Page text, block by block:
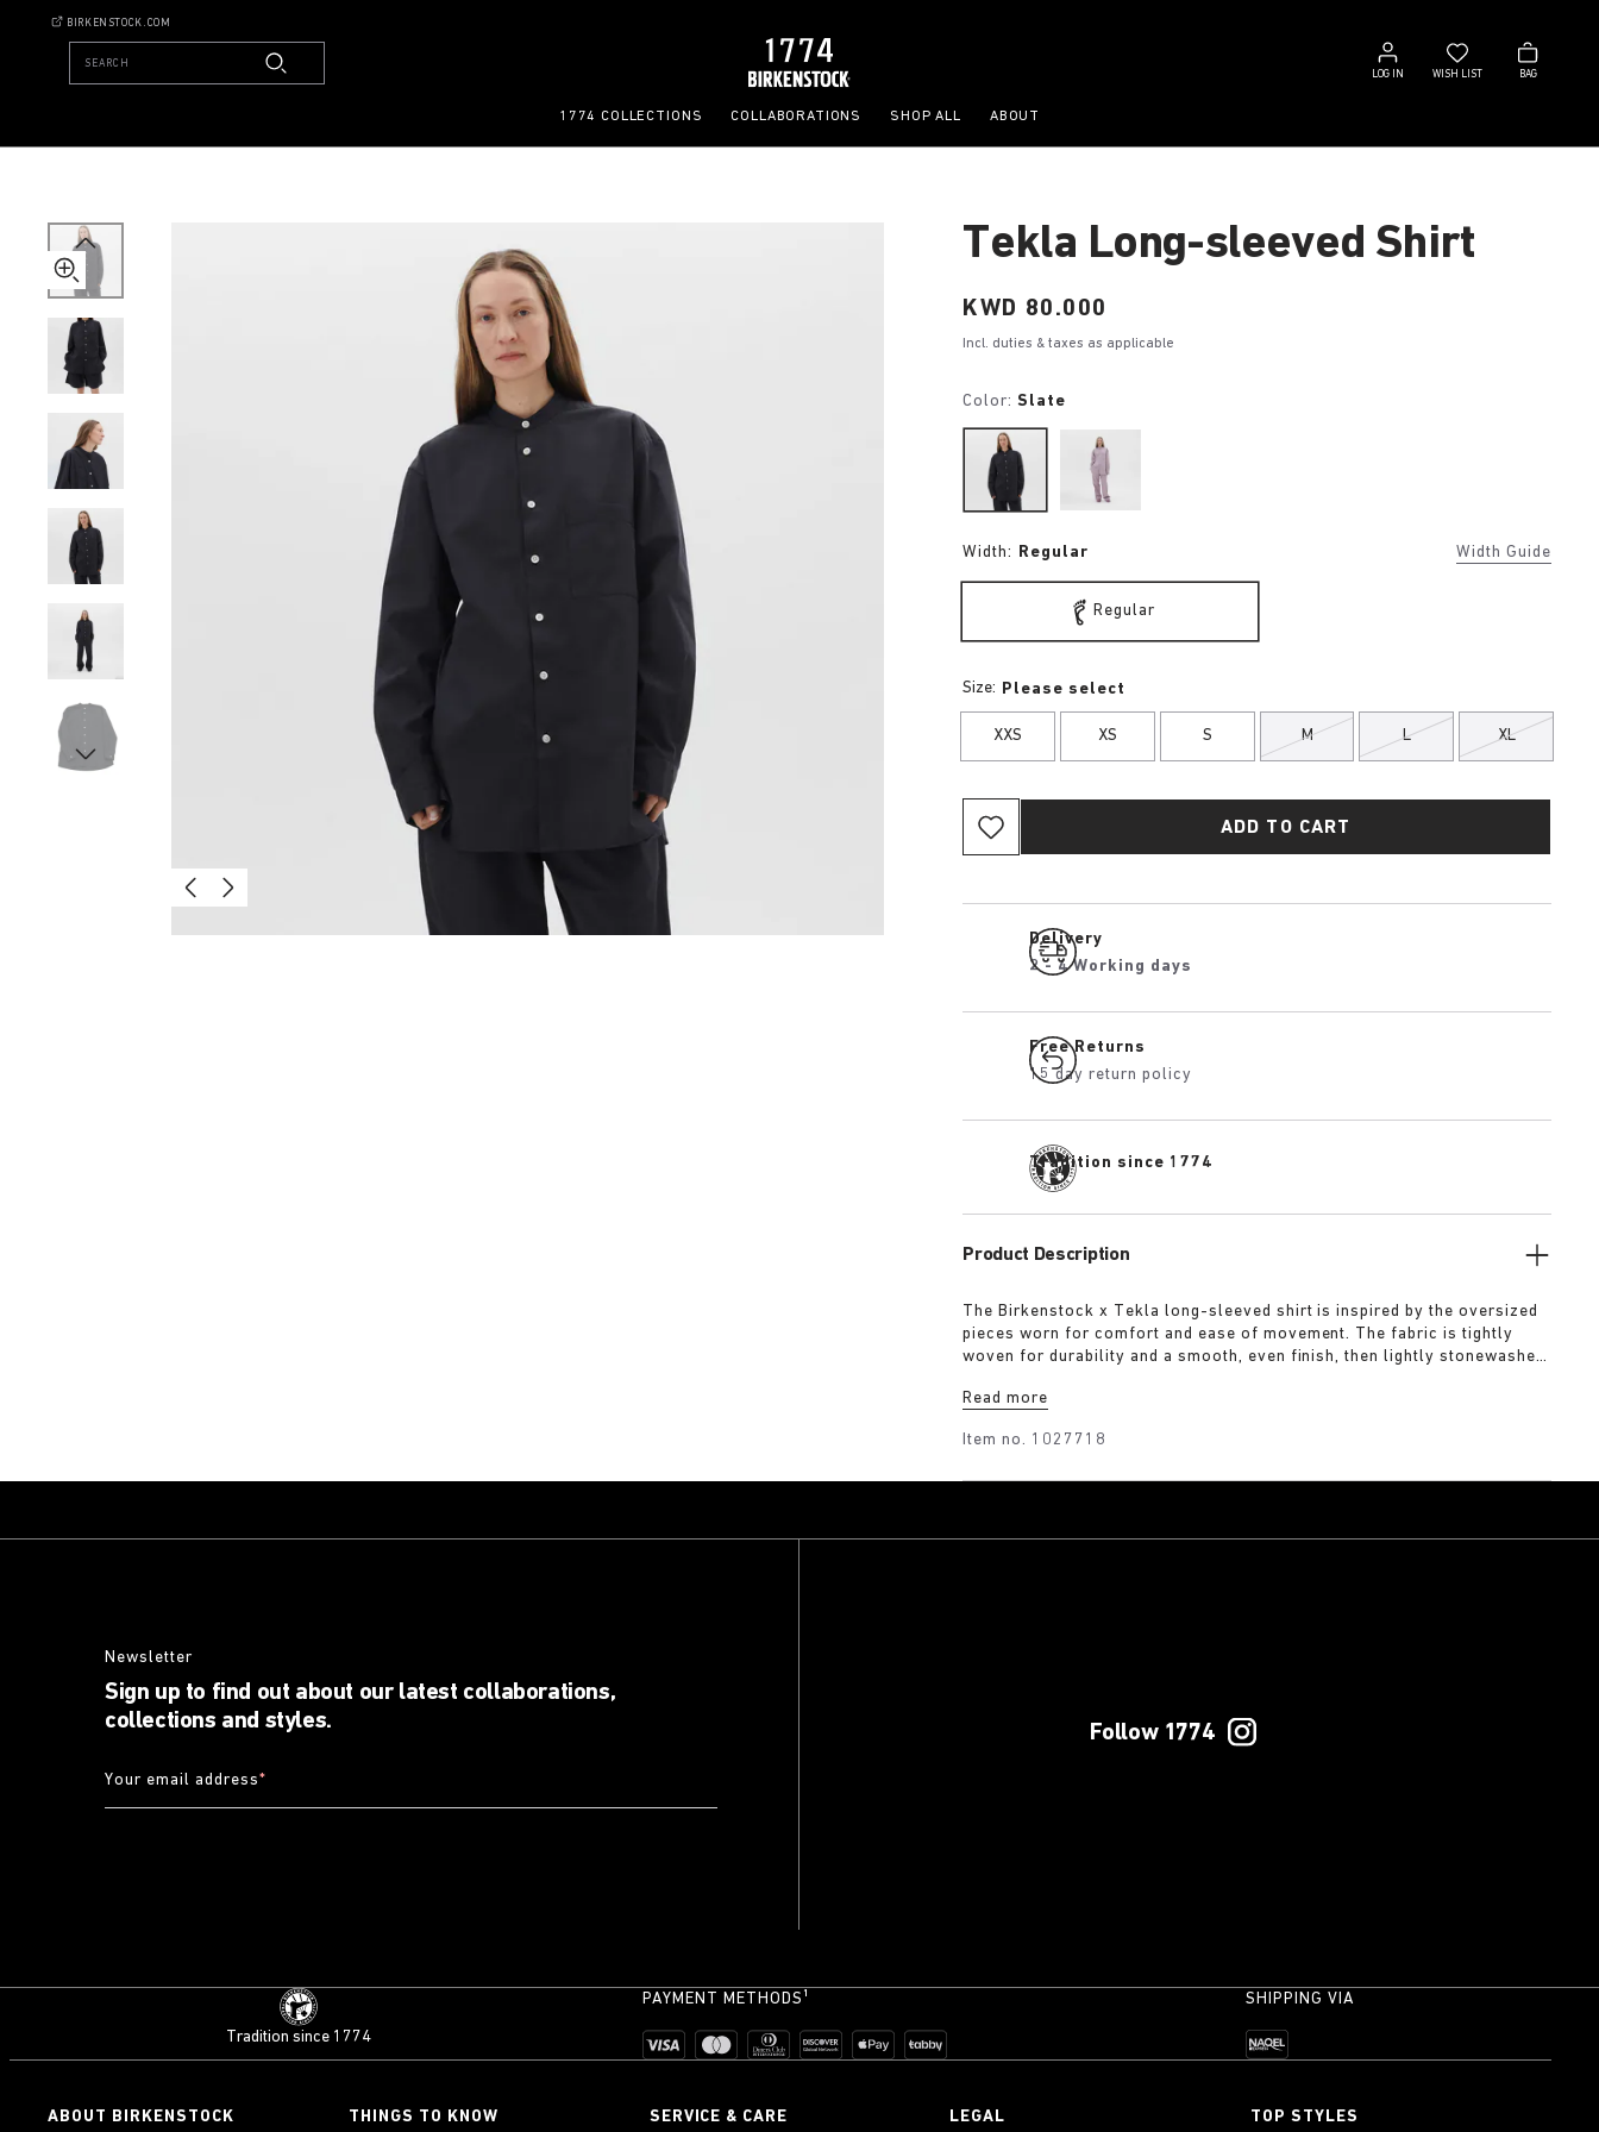
BIRKENSTOCK.COM
SEARCH
LOG IN
Log
in
WISH LIST
Wish
list
BAG
Bag
1774 COLLECTIONS COLLABORATIONS SHOP ALL ABOUT
Tekla Long-sleeved Shirt
Price:
KWD 80.000
Incl. duties & taxes as applicable
Color:Slate
Width: Regular Width Guide
Regular
Size: Please select
XXS XS S M L XL
ADD TO CART
Delivery
2 - 4 Working days
Free Returns
15 day return policy
Tradition since 1774
Product Description
The Birkenstock x Tekla long-sleeved shirt is inspired by the oversized
pieces worn for comfort and ease of movement. The fabric is tightly
woven for durability and a smooth, even finish, then lightly stonewashed
guarantee a deep, pure colour even after years of use.
Read more
Item no. 1027718
Newsletter
Sign up to find out about our latest collaborations,
collections and styles.
Your email address*
Follow 1774
Tradition since 1774
PAYMENT METHODS¹ SHIPPING VIA
ABOUT BIRKENSTOCK THINGS TO KNOW SERVICE & CARE LEGAL TOP STYLES